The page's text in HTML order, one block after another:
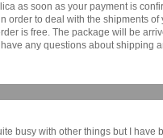
as soon as your payment is
to deal with the shipments
is free. The package will be
any questions about
busy with other things but I